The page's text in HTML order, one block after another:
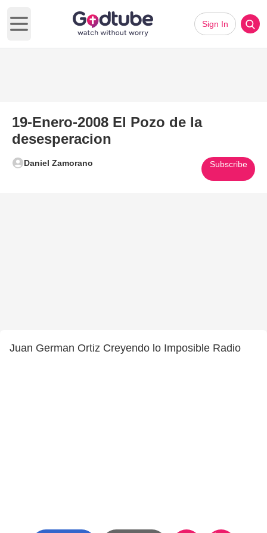
Open main menu
Sign In
19-Enero-2008 El Pozo de la
desesperacion
Daniel Zamorano Subscribe
Juan German Ortiz Creyendo lo Imposible Radio